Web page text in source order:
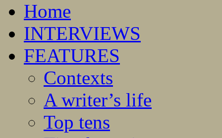
Home
INTERVIEWS
FEATURES
Contexts
A writer’s life
Top tens